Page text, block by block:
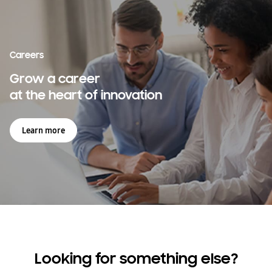
Careers
Grow a career
at the heart of innovation
Learn more
Looking for something else?